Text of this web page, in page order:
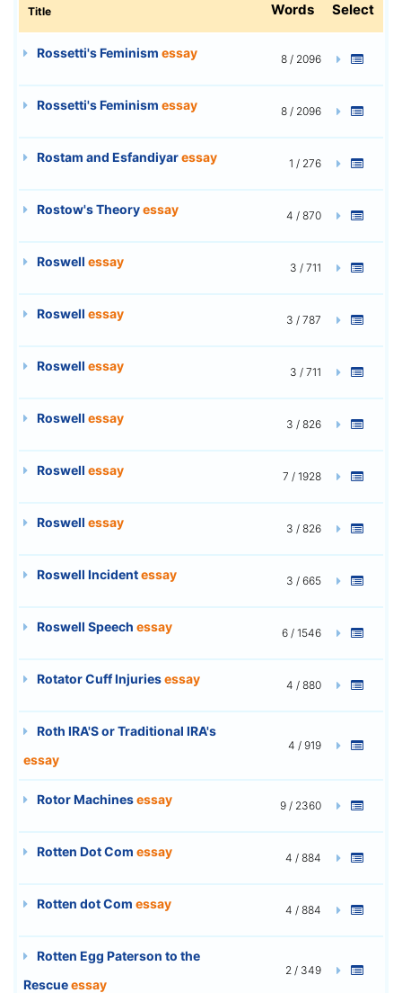
Title Words Select
Rossetti's Feminism essay 8 / 2096
Rossetti's Feminism essay 8 / 2096
Rostam and Esfandiyaressay 1 / 276
Rostow's Theoryessay 4 / 870
Roswell essay 3 / 711
Roswell essay 3 / 787
Roswell essay 3 / 711
Roswell essay 3 / 826
Roswell essay 7 / 1928
Roswell essay 3 / 826
Roswell Incidentessay 3 / 665
Roswell Speech essay 6 / 1546
Rotator Cuff Injuriesessay 4 / 880
Roth IRA'S or Traditional IRA's
essay
4 / 919
Rotor Machinesessay 9 / 2360
Rotten Dot Com essay 4 / 884
Rotten dot Com essay 4 / 884
Rotten Egg Paterson to the
Rescueessay
2 / 349